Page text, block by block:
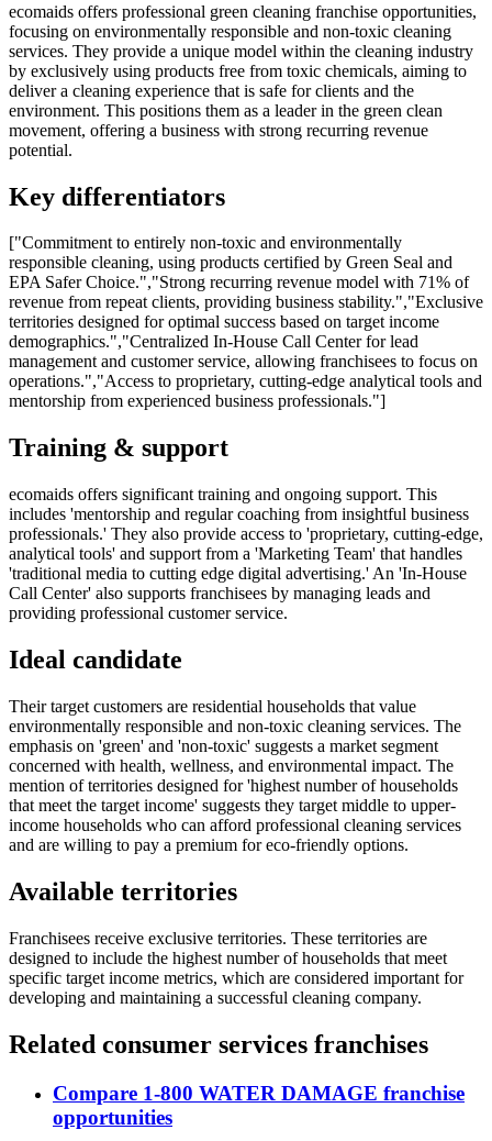
ecomaids offers professional green cleaning franchise opportunities,
focusing on environmentally responsible and non-toxic cleaning
services. They provide a unique model within the cleaning industry
by exclusively using products free from toxic chemicals, aiming to
deliver a cleaning experience that is safe for clients and the
environment. This positions them as a leader in the green clean
movement, offering a business with strong recurring revenue
potential.
Key differentiators
["Commitment to entirely non-toxic and environmentally
responsible cleaning, using products certified by Green Seal and
EPA Safer Choice.","Strong recurring revenue model with 71% of
revenue from repeat clients, providing business stability.","Exclusive
territories designed for optimal success based on target income
demographics.","Centralized In-House Call Center for lead
management and customer service, allowing franchisees to focus on
operations.","Access to proprietary, cutting-edge analytical tools and
mentorship from experienced business professionals."]
Training & support
ecomaids offers significant training and ongoing support. This
includes 'mentorship and regular coaching from insightful business
professionals.' They also provide access to 'proprietary, cutting-edge,
analytical tools' and support from a 'Marketing Team' that handles
'traditional media to cutting edge digital advertising.' An 'In-House
Call Center' also supports franchisees by managing leads and
providing professional customer service.
Ideal candidate
Their target customers are residential households that value
environmentally responsible and non-toxic cleaning services. The
emphasis on 'green' and 'non-toxic' suggests a market segment
concerned with health, wellness, and environmental impact. The
mention of territories designed for 'highest number of households
that meet the target income' suggests they target middle to upper-
income households who can afford professional cleaning services
and are willing to pay a premium for eco-friendly options.
Available territories
Franchisees receive exclusive territories. These territories are
designed to include the highest number of households that meet
specific target income metrics, which are considered important for
developing and maintaining a successful cleaning company.
Related consumer services franchises
Compare 1-800 WATER DAMAGE franchise
opportunities